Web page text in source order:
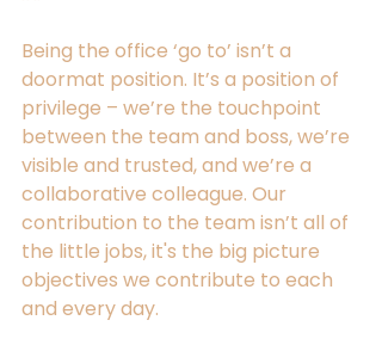
Being the office ‘go to’ isn’t a
doormat position. It’s a position of
privilege – we’re the touchpoint
between the team and boss, we’re
visible and trusted, and we’re a
collaborative colleague. Our
contribution to the team isn’t all of
the little jobs, it's the big picture
objectives we contribute to each
and every day.